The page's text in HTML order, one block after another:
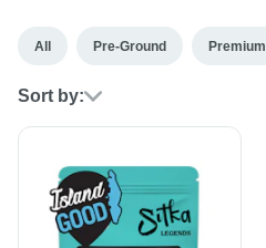
All Pre-Ground Premium
Sort by: